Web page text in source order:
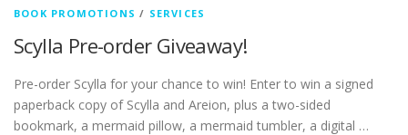
BOOK PROMOTIONS / SERVICES
Scylla Pre-order Giveaway!
Pre-order Scylla for your chance to win! Enter to win a signed
paperback copy of Scylla and Areion, plus a two-sided
bookmark, a mermaid pillow, a mermaid tumbler, a digital …